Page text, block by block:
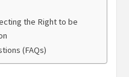
the Right to be
(FAQs)